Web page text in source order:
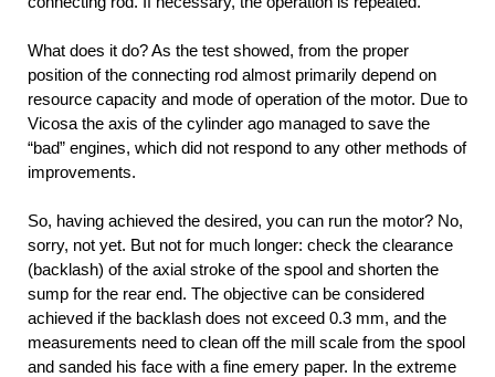
What does it do? As the test showed, from the proper
position of the connecting rod almost primarily depend on
resource capacity and mode of operation of the motor. Due to
Vicosa the axis of the cylinder ago managed to save the
“bad” engines, which did not respond to any other methods of
improvements.
So, having achieved the desired, you can run the motor? No,
sorry, not yet. But not for much longer: check the clearance
(backlash) of the axial stroke of the spool and shorten the
sump for the rear end. The objective can be considered
achieved if the backlash does not exceed 0.3 mm, and the
measurements need to clean off the mill scale from the spool
and sanded his face with a fine emery paper. In the extreme